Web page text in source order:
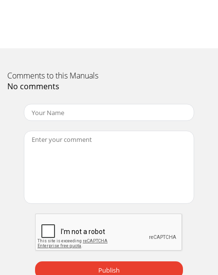
Page 12 - Technical Specifications
5Using DAB & FM radioChanging stationsDABFMOR Press to
station.Setting and selecting presetsSt
6Playing a CDDMX-20 can play ordinary audio CDs, CD-R and
30 CD tracks in a particular order.A playlist remains available
Comments to this Manuals
No comments
Publish